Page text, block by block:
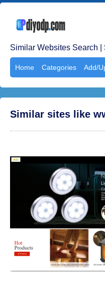
Similar Websites Search
Home Categories Add/
Similar sites like